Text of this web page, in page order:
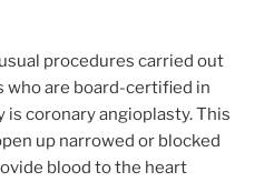
procedures carried out
who are board-certified in
coronary angioplasty. This
up narrowed or blocked
blood to the heart